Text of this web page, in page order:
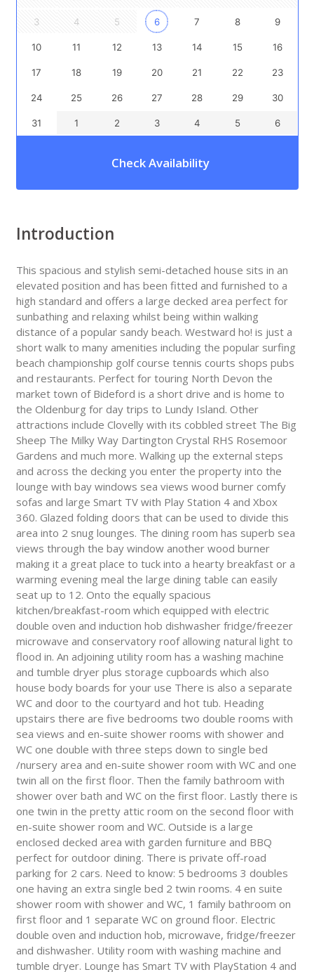
3 4 5 6 7 8 9
10 11 12 13 14 15 16
17 18 19 20 21 22 23
24 25 26 27 28 29 30
31 1 2 3 4 5 6
Check Availability
Introduction
This spacious and stylish semi-detached house sits in an
elevated position and has been fitted and furnished to a
high standard and offers a large decked area perfect for
sunbathing and relaxing whilst being within walking
distance of a popular sandy beach. Westward ho! is just a
short walk to many amenities including the popular surfing
beach championship golf course tennis courts shops pubs
and restaurants. Perfect for touring North Devon the
market town of Bideford is a short drive and is home to
the Oldenburg for day trips to Lundy Island. Other
attractions include Clovelly with its cobbled street The Big
Sheep The Milky Way Dartington Crystal RHS Rosemoor
Gardens and much more. Walking up the external steps
and across the decking you enter the property into the
lounge with bay windows sea views wood burner comfy
sofas and large Smart TV with Play Station 4 and Xbox
360. Glazed folding doors that can be used to divide this
area into 2 snug lounges. The dining room has superb sea
views through the bay window another wood burner
making it a great place to tuck into a hearty breakfast or a
warming evening meal the large dining table can easily
seat up to 12. Onto the equally spacious
kitchen/breakfast-room which equipped with electric
double oven and induction hob dishwasher fridge/freezer
microwave and conservatory roof allowing natural light to
flood in. An adjoining utility room has a washing machine
and tumble dryer plus storage cupboards which also
house body boards for your use There is also a separate
WC and door to the courtyard and hot tub. Heading
upstairs there are five bedrooms two double rooms with
sea views and en-suite shower rooms with shower and
WC one double with three steps down to single bed
/nursery area and en-suite shower room with WC and one
twin all on the first floor. Then the family bathroom with
shower over bath and WC on the first floor. Lastly there is
one twin in the pretty attic room on the second floor with
en-suite shower room and WC. Outside is a large
enclosed decked area with garden furniture and BBQ
perfect for outdoor dining. There is private off-road
parking for 2 cars. Need to know: 5 bedrooms 3 doubles
one having an extra single bed 2 twin rooms. 4 en suite
shower room with shower and WC, 1 family bathroom on
first floor and 1 separate WC on ground floor. Electric
double oven and induction hob, microwave, fridge/freezer
and dishwasher. Utility room with washing machine and
tumble dryer. Lounge has Smart TV with PlayStation 4 and